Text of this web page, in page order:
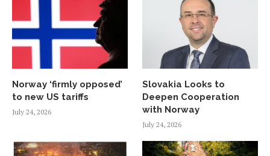
Norway ‘firmly opposed’
to new US tariffs
July 24, 2026
Slovakia Looks to
Deepen Cooperation
with Norway
July 24, 2026